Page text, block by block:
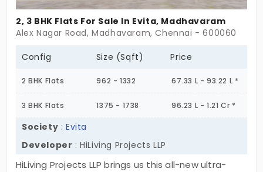
2, 3 BHK Flats For Sale In Evita, Madhavaram
Alex Nagar Road, Madhavaram, Chennai - 600060
Config Size (Sqft) Price
2 BHK Flats 962 - 1332 67.33 L - 93.22 L *
3 BHK Flats 1375 - 1738 96.23 L - 1.21 Cr *
Society :Evita
Developer : HiLiving Projects LLP
HiLiving Projects LLP brings us this all-new ultra-